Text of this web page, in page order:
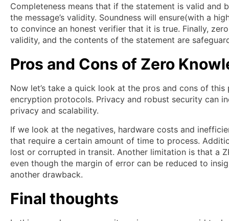
Completeness means that if the statement is valid
the message’s validity. Soundness will ensure(with a
to convince an honest verifier that it is true. Finally,
validity, and the contents of the statement are
Pros and Cons of Zero
Now let’s take a quick look at the pros and cons of
encryption protocols. Privacy and robust security can
privacy and scalability.
If we look at the negatives, hardware costs and
that require a certain amount of time to process.
lost or corrupted in transit. Another limitation is that a
even though the margin of error can be reduced to
another drawback.
Final thoughts